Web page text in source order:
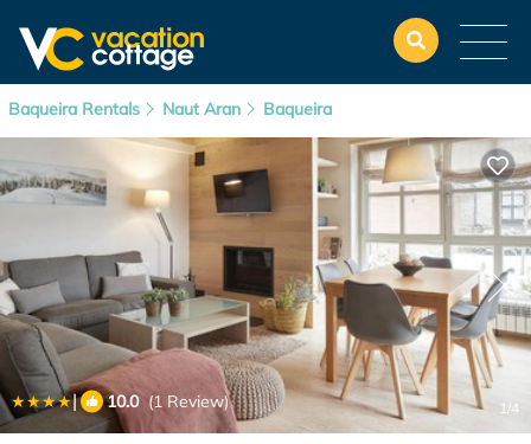
Baqueira Rentals Naut Aran Baqueira
| 10.0(1 Review) 1/4